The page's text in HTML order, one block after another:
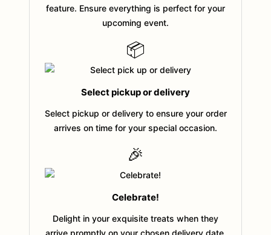
feature. Ensure everything is perfect for your
upcoming event.
📦
Select pickup or delivery
Select pickup or delivery to ensure your order
arrives on time for your special occasion.
🎉
Celebrate!
Delight in your exquisite treats when they
arrive promptly on your chosen delivery date,